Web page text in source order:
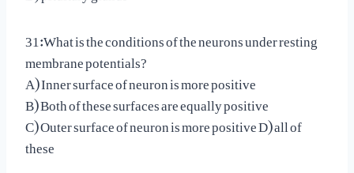
31:What is the conditions of the neurons under resting
membrane potentials?
A) Inner surface of neuron is more positive
B) Both of these surfaces are equally positive
C) Outer surface of neuron is more positive D) all of
these